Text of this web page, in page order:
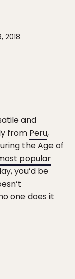
2018
and
from Peru,
the Age of
popular
you’d be
one does it